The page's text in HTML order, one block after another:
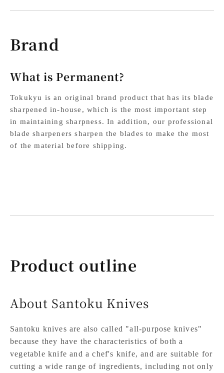
Brand
What is Permanent?
Tokukyu is an original brand product that has its blade
sharpened in-house, which is the most important step
in maintaining sharpness. In addition, our professional
blade sharpeners sharpen the blades to make the most
of the material before shipping.
Product outline
About Santoku Knives
Santoku knives are also called "all-purpose knives"
because they have the characteristics of both a
vegetable knife and a chef's knife, and are suitable for
cutting a wide range of ingredients, including not only